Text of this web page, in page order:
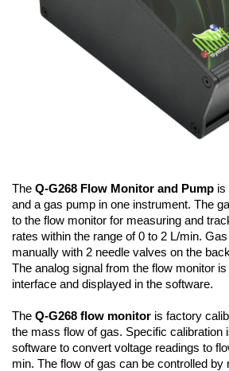
The Q-G268 Flow Monitor and Pump is
and a gas pump in one instrument. The
to the flow monitor for measuring and
rates within the range of 0 to 2 L/min.
manually with 2 needle valves on the
The analog signal from the flow monitor
interface and displayed in the software.
The Q-G268 flow monitor is factory
the mass flow of gas. Specific calibration
software to convert voltage readings to
min. The flow of gas can be controlled by